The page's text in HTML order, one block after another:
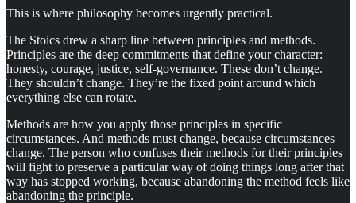
This is where philosophy becomes urgently practical.
The Stoics drew a sharp line between principles and methods.
Principles are the deep commitments that define your character:
honesty, courage, justice, self-governance. These don’t change.
They shouldn’t change. They’re the fixed point around which
everything else can rotate.
Methods are how you apply those principles in specific
circumstances. And methods must change, because circumstances
change. The person who confuses their methods for their principles
will fight to preserve a particular way of doing things long after that
way has stopped working, because abandoning the method feels like
abandoning the principle.